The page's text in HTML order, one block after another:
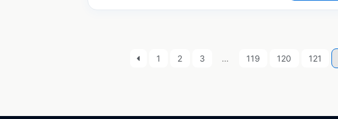
1 2 3 … 119 120 121